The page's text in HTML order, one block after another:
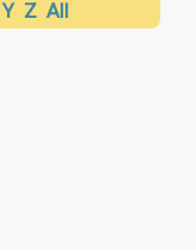
Y Z All